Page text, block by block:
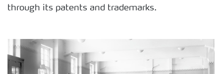
through its patents and trademarks.